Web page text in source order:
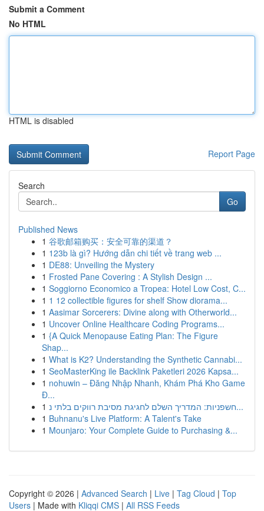
Submit a Comment
No HTML
HTML is disabled
Report Page
Search
Go
Published News
1 谷歌邮箱购买：安全可靠的渠道？
1 123b là gì? Hướng dẫn chi tiết về trang web ...
1 DE88: Unveiling the Mystery
1 Frosted Pane Covering : A Stylish Design ...
1 Soggiorno Economico a Tropea: Hotel Low Cost, C...
1 1 12 collectible figures for shelf Show diorama...
1 Aasimar Sorcerers: Divine along with Otherworld...
1 Uncover Online Healthcare Coding Programs...
1 {A Quick Menopause Eating Plan: The Figure
Shap...
1 What is K2? Understanding the Synthetic Cannabi...
1 SeoMasterKing ile Backlink Paketleri 2026 Kapsa...
1 nohuwin – Đăng Nhập Nhanh, Khám Phá Kho Game
Đ...
1
חשפניות: המדריך השלם לחגיגת מסיבת רווקים בלתי נ...
1 Buhnanu's Live Platform: A Talent's Take
1 Mounjaro: Your Complete Guide to Purchasing &...
Copyright © 2026 | Advanced Search | Live | Tag Cloud | Top
Users | Made with Kliqqi CMS | All RSS Feeds